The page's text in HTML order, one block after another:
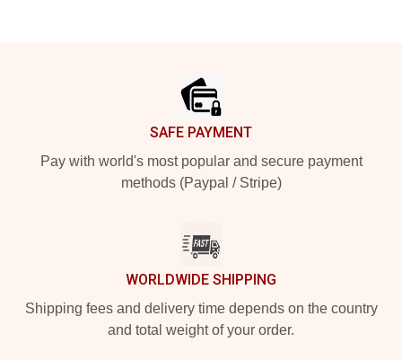
SAFE PAYMENT
Pay with world's most popular and secure payment
methods (Paypal / Stripe)
WORLDWIDE SHIPPING
Shipping fees and delivery time depends on the country
and total weight of your order.